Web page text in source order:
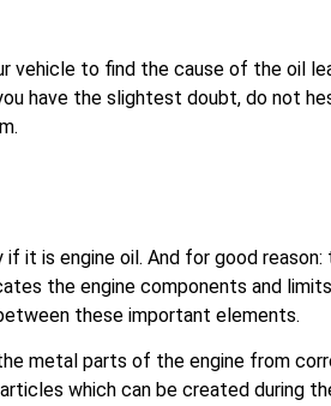
vehicle to find the cause of the oil
have the slightest doubt, do not
if it is engine oil. And for good
the engine components and
these important elements.
metal parts of the engine from
which can be created during